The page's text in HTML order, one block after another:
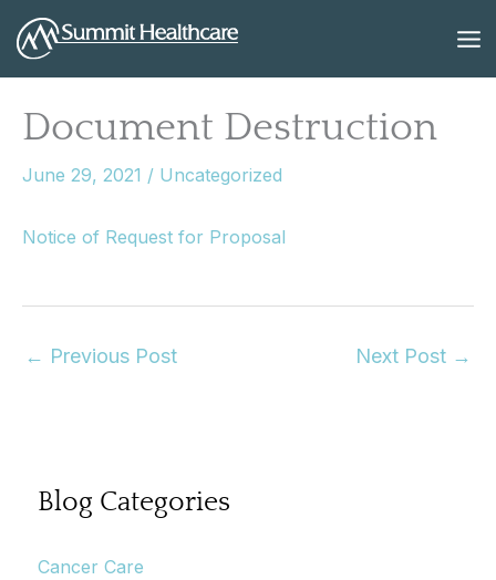
content
Document Destruction
June 29, 2021 / Uncategorized
Notice of Request for Proposal
← Previous Post Next Post →
Blog Categories
Cancer Care